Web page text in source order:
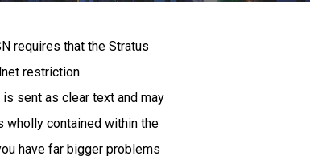
requires that the Stratus
restriction.
sent as clear text and may
wholly contained within the
have far bigger problems